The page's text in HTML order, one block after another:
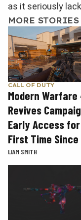
as it seriously
MORE
CALL OF DUTY
Modern Warfare
Revives
Early Access
First Time Since
LIAM SMITH